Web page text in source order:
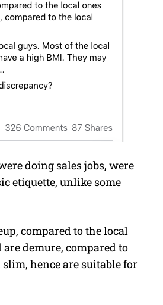
doing sales jobs, were
etiquette, unlike some
compared to the local
demure, compared to
hence are suitable for